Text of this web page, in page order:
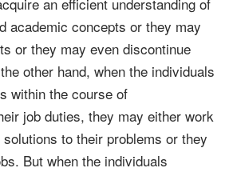
academic concepts or they may
or they may even discontinue
other hand, when the individuals
within the course of
job duties, they may either work
to their problems or they
But when the individuals